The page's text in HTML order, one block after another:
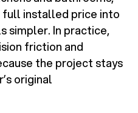
full installed price into
simpler. In practice,
friction and
the project stays
original